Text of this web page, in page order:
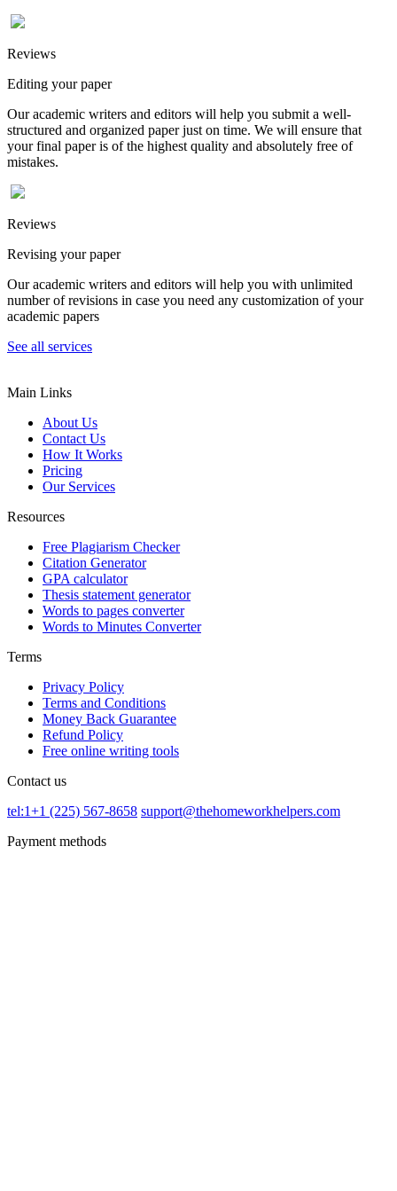
Reviews
Editing your paper
Our academic writers and editors will help you submit a well-
structured and organized paper just on time. We will ensure that
your final paper is of the highest quality and absolutely free of
mistakes.
Reviews
Revising your paper
Our academic writers and editors will help you with unlimited
number of revisions in case you need any customization of your
academic papers
See all services
Main Links
About Us
Contact Us
How It Works
Pricing
Our Services
Resources
Free Plagiarism Checker
Citation Generator
GPA calculator
Thesis statement generator
Words to pages converter
Words to Minutes Converter
Terms
Privacy Policy
Terms and Conditions
Money Back Guarantee
Refund Policy
Free online writing tools
Contact us
tel:1+1 (225) 567-8658 support@thehomeworkhelpers.com
Payment methods